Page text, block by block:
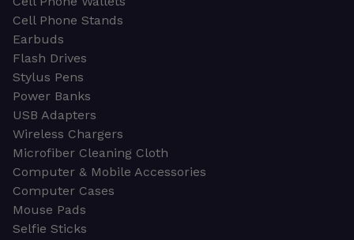
Cell Phone Stands
Earbuds
Flash Drives
Stylus Pens
Power Banks
USB Adapters
Wireless Chargers
Microfiber Cleaning Cloth
Computer & Mobile Accessories
Computer Cases
Mouse Pads
Selfie Sticks